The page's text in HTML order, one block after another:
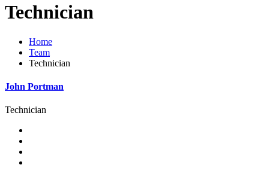
Technician
Home
Team
Technician
John Portman
Technician